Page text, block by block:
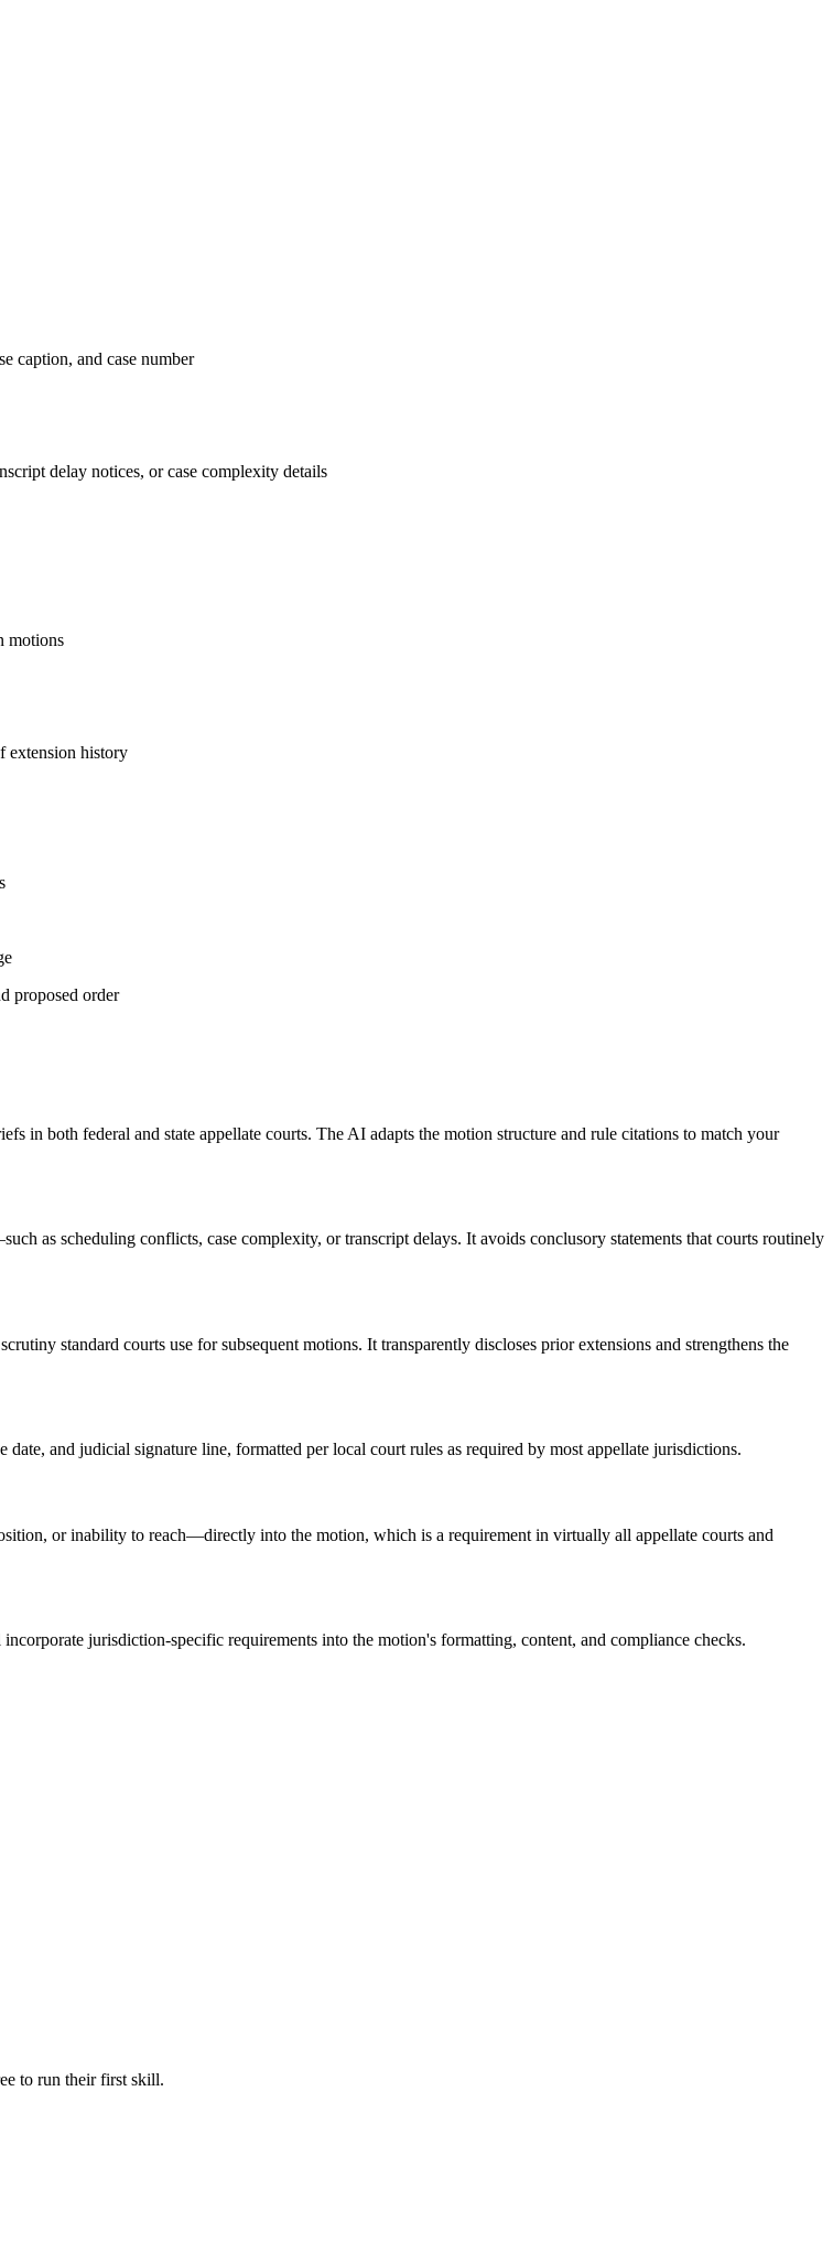
caption, and case number
delay notices, or case complexity details
motions
extension history
proposed order
in both federal and state appellate courts. The AI adapts the motion structure and rule citations to match your
as scheduling conflicts, case complexity, or transcript delays. It avoids conclusory statements that courts routinely
standard courts use for subsequent motions. It transparently discloses prior extensions and strengthens the
and judicial signature line, formatted per local court rules as required by most appellate jurisdictions.
or inability to reach—directly into the motion, which is a requirement in virtually all appellate courts and
jurisdiction-specific requirements into the motion's formatting, content, and compliance checks.
to run their first skill.